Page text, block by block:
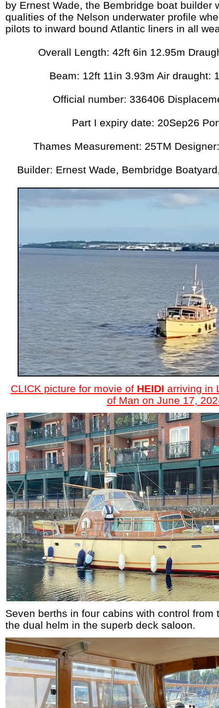
by Ernest Wade, the Bembridge boat builder
qualities of the Nelson underwater profile
pilots to inward bound Atlantic liners in all
Overall Length: 42ft 6in 12.95m
Beam: 12ft 11in 3.93m Air draught:
Official number: 336406
Part I expiry date: 20Sep26
Thames Measurement: 25TM
Builder: Ernest Wade, Bembridge
CLICK picture for movie of HEIDI arriving in
of Man on June 17,
Seven berths in four cabins with control from
the dual helm in the superb deck saloon.